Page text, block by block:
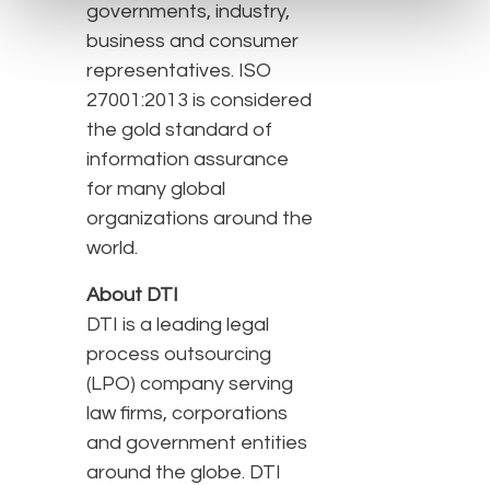
governments, industry,
business and consumer
representatives. ISO
27001:2013 is considered
the gold standard of
information assurance
for many global
organizations around the
world.
About DTI
DTI is a leading legal
process outsourcing
(LPO) company serving
law firms, corporations
and government entities
around the globe. DTI